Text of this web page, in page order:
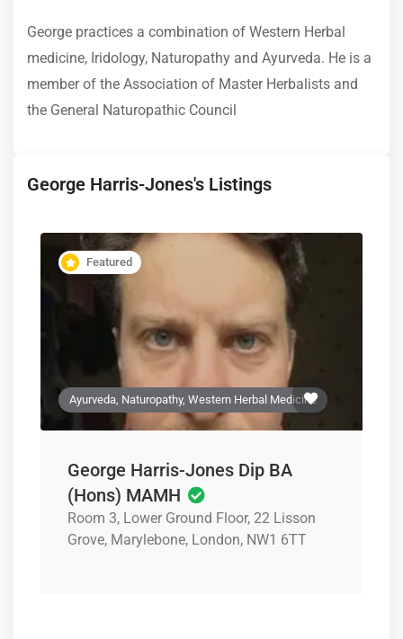
George practices a combination of Western Herbal
medicine, Iridology, Naturopathy and Ayurveda. He is a
member of the Association of Master Herbalists and
the General Naturopathic Council
George Harris-Jones's Listings
Featured
Ayurveda, Naturopathy, Western Herbal Medicine
George Harris-Jones Dip BA
(Hons) MAMH
Room 3, Lower Ground Floor, 22 Lisson
Grove, Marylebone, London, NW1 6TT